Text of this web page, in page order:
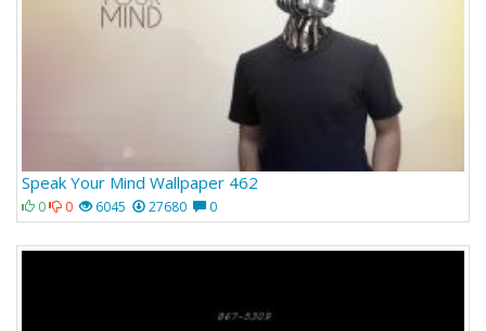
Speak Your Mind Wallpaper 462
0 0 6045 27680 0